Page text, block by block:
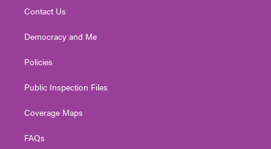
Contact Us
Democracy and Me
Policies
Public Inspection Files
Coverage Maps
FAQs